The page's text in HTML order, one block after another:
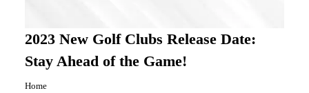
2023 New Golf Clubs Release Date:
Stay Ahead of the Game!
Home